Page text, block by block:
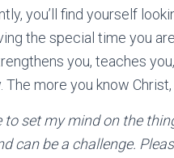
you’ll find yourself
the special time you
you, teaches
more you know
to set my mind on the
can be a challenge.